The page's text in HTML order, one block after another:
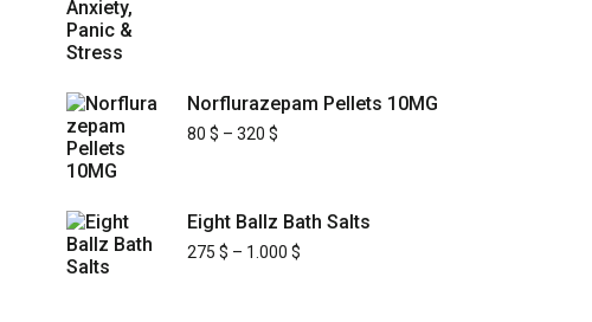
Norflurazepam Pellets 10MG
80 $ – 320 $
Eight Ballz Bath Salts
275 $ – 1.000 $